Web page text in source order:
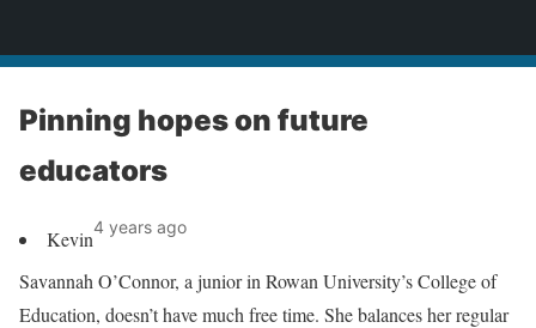
Pinning hopes on future
educators
Kevin4 years ago
Savannah O’Connor, a junior in Rowan University’s College of
Education, doesn’t have much free time. She balances her regular